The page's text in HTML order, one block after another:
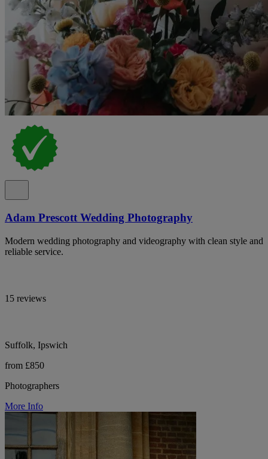
Adam Prescott Wedding Photography
Modern wedding photography and videography with clean style and
reliable service.
15 reviews
Suffolk, Ipswich
from £850
Photographers
More Info